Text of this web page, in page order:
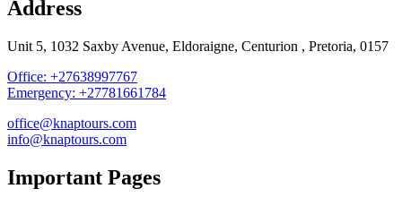
Address
Unit 5, 1032 Saxby Avenue, Eldoraigne, Centurion , Pretoria, 0157
Office: +27638997767
Emergency: +27781661784
office@knaptours.com
info@knaptours.com
Important Pages